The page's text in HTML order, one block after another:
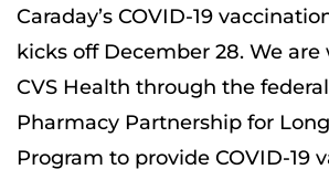
Caraday’s COVID-19
kicks off December 28. We
CVS Health through the
Pharmacy Partnership for
Program to provide COVID-19